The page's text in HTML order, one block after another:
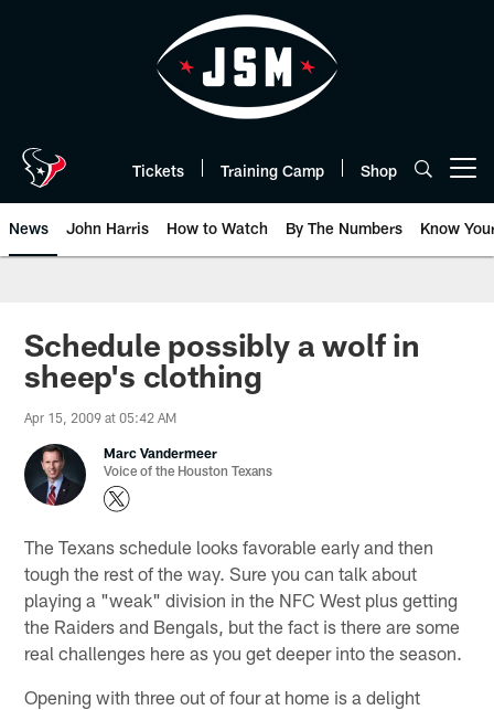
Tickets Training Camp Shop
News John Harris How to Watch By The Numbers Know
Schedule possibly a wolf in
sheep's clothing
Apr 15, 2009 at 05:42 AM
Marc Vandermeer
Voice of the Houston Texans
The Texans schedule looks favorable early and then
tough the rest of the way. Sure you can talk about
playing a "weak" division in the NFC West plus getting
the Raiders and Bengals, but the fact is there are some
real challenges here as you get deeper into the season.
Opening with three out of four at home is a delight